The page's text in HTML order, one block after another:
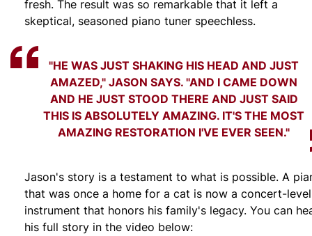
fresh. The result was so remarkable that it left a
skeptical, seasoned piano tuner speechless.
"HE WAS JUST SHAKING HIS HEAD AND JUST
AMAZED," JASON SAYS. "AND I CAME DOWN
AND HE JUST STOOD THERE AND JUST SAID
THIS IS ABSOLUTELY AMAZING. IT'S THE MOST
AMAZING RESTORATION I'VE EVER SEEN."
Jason's story is a testament to what is possible. A
that was once a home for a cat is now a concert-level
instrument that honors his family's legacy. You can
his full story in the video below: